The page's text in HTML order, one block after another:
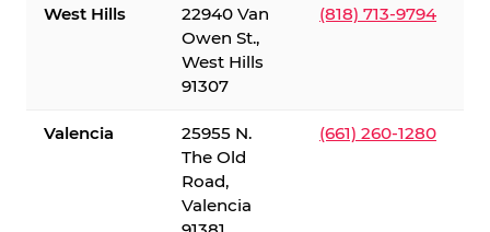
West Hills
22940 Van
Owen St.,
West Hills
91307
(818) 713-9794
Valencia
25955 N.
The Old
Road,
Valencia
(661) 260-1280